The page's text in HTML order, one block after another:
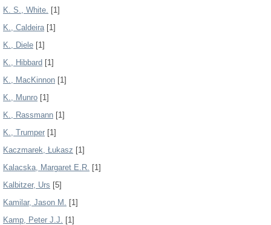
K. S., White.
[1]
K., Caldeira [1]
K., Diele [1]
K., Hibbard [1]
K., MacKinnon [1]
K., Munro [1]
K., Rassmann [1]
K., Trumper [1]
Kaczmarek, Łukasz [1]
Kalacska, Margaret E.R.
[1]
Kalbitzer, Urs [5]
Kamilar, Jason M.
[1]
Kamp, Peter J.J.
[1]